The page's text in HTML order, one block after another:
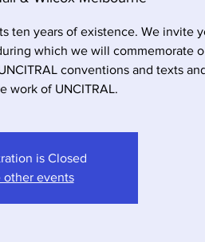
ten years of existence. We invite
which we will commemorate
conventions and texts
work of UNCITRAL.
is Closed
other events